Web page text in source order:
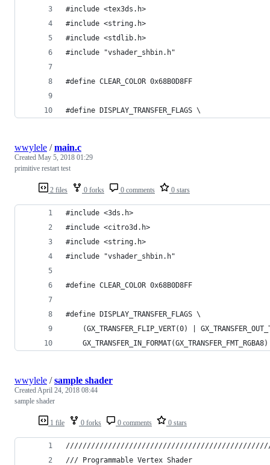
#include <tex3ds.h>
#include <string.h>
#include <stdlib.h>
#include "vshader_shbin.h"
#define CLEAR_COLOR 0x68B0D8FF
#define DISPLAY_TRANSFER_FLAGS \
2 files 0 forks 0 comments 0 stars
wwylele /main.c
Created May 5, 2018 01:29
primitive restart test
#include <3ds.h>
#include <citro3d.h>
#include <string.h>
#include "vshader_shbin.h"
#define CLEAR_COLOR 0x68B0D8FF
#define DISPLAY_TRANSFER_FLAGS \
(GX_TRANSFER_FLIP_VERT(0) |
1 file 0 forks 0 comments 0 stars
wwylele /sample shader
Created April 24, 2018 08:44
sample shader
/// Programmable Vertex Shader